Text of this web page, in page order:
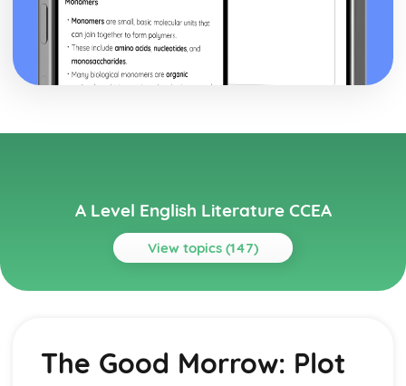
A Level English Literature CCEA
View topics (147)
Topics
A Streetcar Named Desire: Themes
A Streetcar Named Desire: Scene Summaries
The Good Morrow: Plot